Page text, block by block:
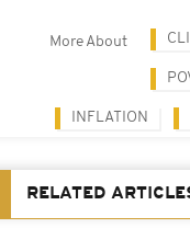
More About
INFLATION
RELATED